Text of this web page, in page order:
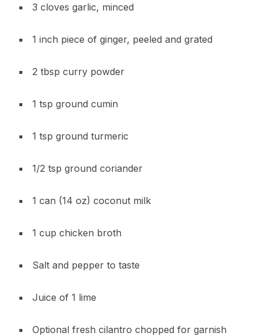
3 cloves garlic, minced
1 inch piece of ginger, peeled and grated
2 tbsp curry powder
1 tsp ground cumin
1 tsp ground turmeric
1/2 tsp ground coriander
1 can (14 oz) coconut milk
1 cup chicken broth
Salt and pepper to taste
Juice of 1 lime
Optional fresh cilantro chopped for garnish